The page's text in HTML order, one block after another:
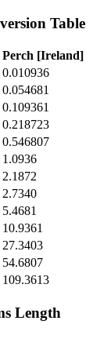
Table
Perch [Ireland]
0.010936
0.054681
0.109361
0.218723
0.546807
1.0936
2.1872
2.7340
5.4681
10.9361
27.3403
54.6807
109.3613
Length